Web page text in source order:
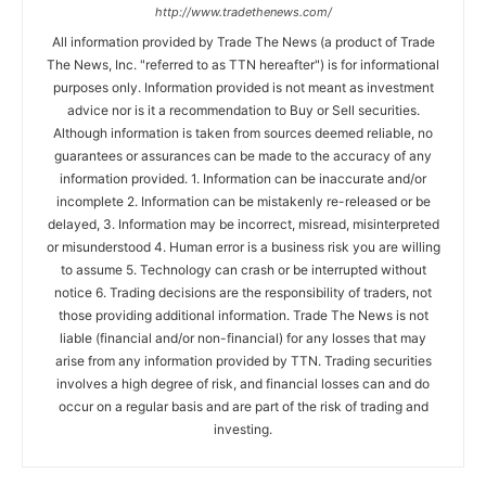
http://www.tradethenews.com/
All information provided by Trade The News (a product of Trade
The News, Inc. "referred to as TTN hereafter") is for informational
purposes only. Information provided is not meant as investment
advice nor is it a recommendation to Buy or Sell securities.
Although information is taken from sources deemed reliable, no
guarantees or assurances can be made to the accuracy of any
information provided. 1. Information can be inaccurate and/or
incomplete 2. Information can be mistakenly re-released or be
delayed, 3. Information may be incorrect, misread, misinterpreted
or misunderstood 4. Human error is a business risk you are willing
to assume 5. Technology can crash or be interrupted without
notice 6. Trading decisions are the responsibility of traders, not
those providing additional information. Trade The News is not
liable (financial and/or non-financial) for any losses that may
arise from any information provided by TTN. Trading securities
involves a high degree of risk, and financial losses can and do
occur on a regular basis and are part of the risk of trading and
investing.